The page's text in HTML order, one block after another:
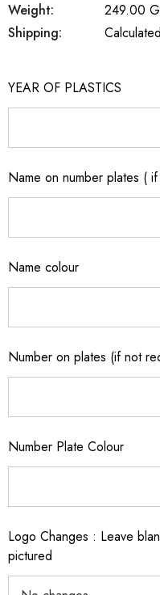
Weight:
249.00
Shipping:
YEAR OF PLASTICS
Name on number plates (
Name colour
Number on plates (if not
Number Plate Colour
Logo Changes : Leave
pictured